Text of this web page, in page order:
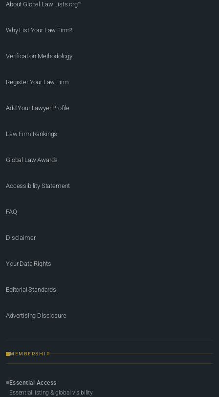
About Global Law Lists.org™
Why List Your Law Firm?
Verification Methodology
Register Your Law Firm
Add Your Lawyer Profile
Law Firm Rankings
Global Law Awards
Accessibility Statement
FAQ
Disclaimer
Your Data Rights
Editorial Standards
Advertising Disclosure
MEMBERSHIP
Essential Access
Essential listing & global visibility